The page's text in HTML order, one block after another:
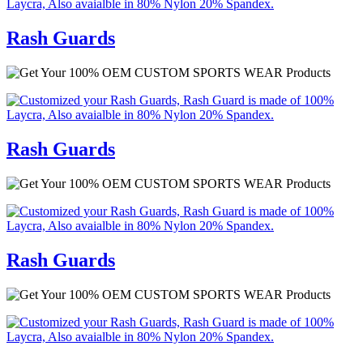
Rash Guards
Rash Guards
Rash Guards